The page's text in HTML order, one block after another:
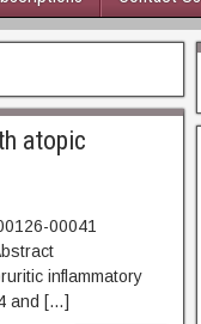
atopic
00041
279. Abstract
inflammatory
and […]